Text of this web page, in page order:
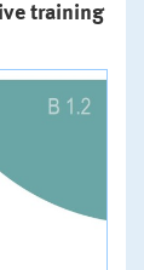
training